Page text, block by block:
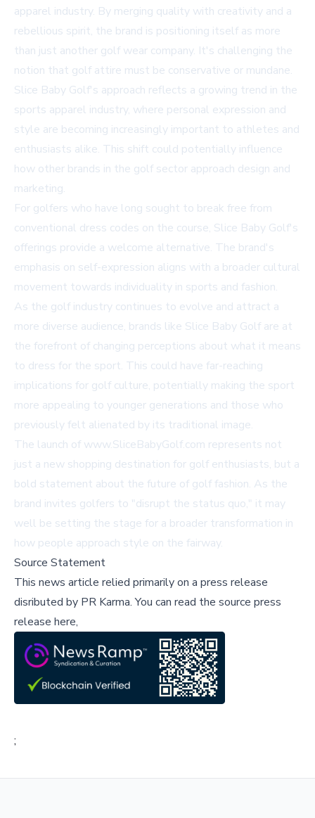
apparel industry. By merging quality with creativity and a
rebellious spirit, the brand is positioning itself as more
than just another golf wear company. It's challenging the
notion that golf attire must be conservative or mundane.
Slice Baby Golf's approach reflects a growing trend in the
sports apparel industry, where personal expression and
style are becoming increasingly important to athletes and
enthusiasts alike. This shift could potentially influence
how other brands in the golf sector approach design and
marketing.
For golfers who have long sought to break free from
conventional dress codes on the course, Slice Baby Golf's
offerings provide a welcome alternative. The brand's
emphasis on self-expression aligns with a broader cultural
movement towards individuality in sports and fashion.
As the golf industry continues to evolve and attract a
more diverse audience, brands like Slice Baby Golf are at
the forefront of changing perceptions about what it means
to dress for the sport. This could have far-reaching
implications for golf culture, potentially making the sport
more appealing to younger generations and those who
previously felt alienated by its traditional image.
The launch of www.SliceBabyGolf.com represents not
just a new shopping destination for golf enthusiasts, but a
bold statement about the future of golf fashion. As the
brand invites golfers to "disrupt the status quo," it may
well be setting the stage for a broader transformation in
how people approach style on the fairway.
Source Statement
This news article relied primarily on a press release
disributed by PR Karma.You can read the source press
release here,
;